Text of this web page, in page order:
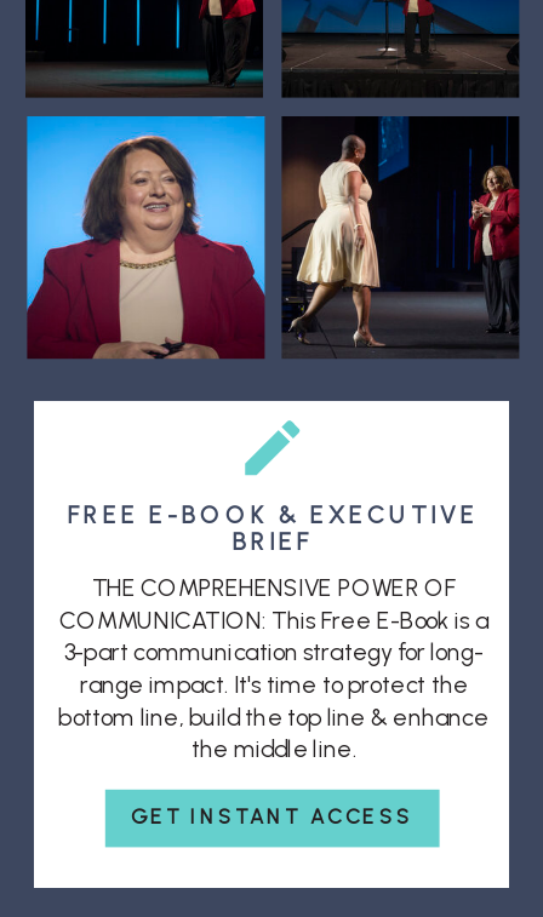
GET INSTANT ACCESS
THE COMPREHENSIVE POWER OF
COMMUNICATION: This Free E-Book is a
3-part communication strategy for long-
range impact. It's time to protect the
bottom line, build the top line & enhance
the middle line.
FREE E-BOOK & EXECUTIVE
BRIEF